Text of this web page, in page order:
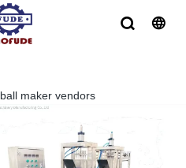
maker vendors